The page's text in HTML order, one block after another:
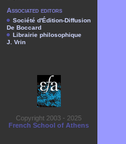
Associated editors
Société d'Édition-Diffusion
De Boccard
Librairie philosophique
J. Vrin
Copyright 2003 - 2025
French School of Athens